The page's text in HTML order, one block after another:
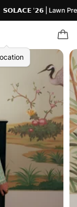
'𝟮𝟲 | Lawn Pret